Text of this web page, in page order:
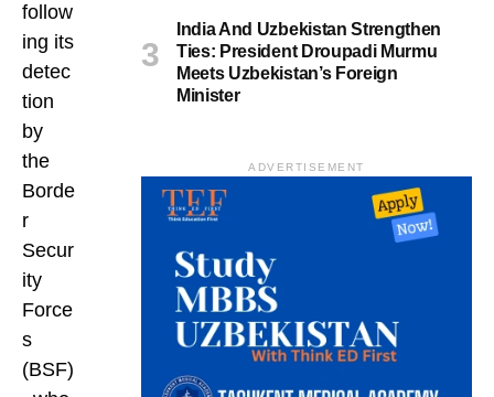
follow
ing its
detec
tion
by
the
Borde
r
Secur
ity
Force
s
(BSF)
India And Uzbekistan Strengthen
Ties: President Droupadi Murmu
Meets Uzbekistan’s Foreign
Minister
ADVERTISEMENT